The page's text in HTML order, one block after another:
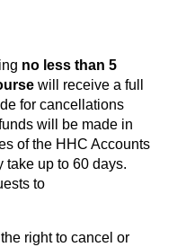
no less than 5
will receive a full
for cancellations
will be made in
of the HHC Accounts
take up to 60 days.
to
right to cancel or